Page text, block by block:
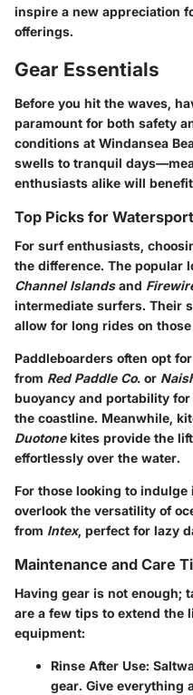
inspire a new appreciation
offerings.
Gear Essentials
Before you hit the waves,
paramount for both safety
conditions at Windansea
swells to tranquil
enthusiasts alike will
Top Picks for
For surf enthusiasts,
the difference. The popular
Channel Islandsand
intermediate surfers. Their
allow for long rides on
Paddleboarders often opt
from Red Paddle Co. or
buoyancy and portability
the coastline. Meanwhile,
Duotonekites provide the
effortlessly over the water.
For those looking to indulge
overlook the versatility of
from Intex, perfect for lazy
Maintenance and Care
Having gear is not enough;
are a few tips to extend the
equipment:
Rinse After Use:
gear. Give everything